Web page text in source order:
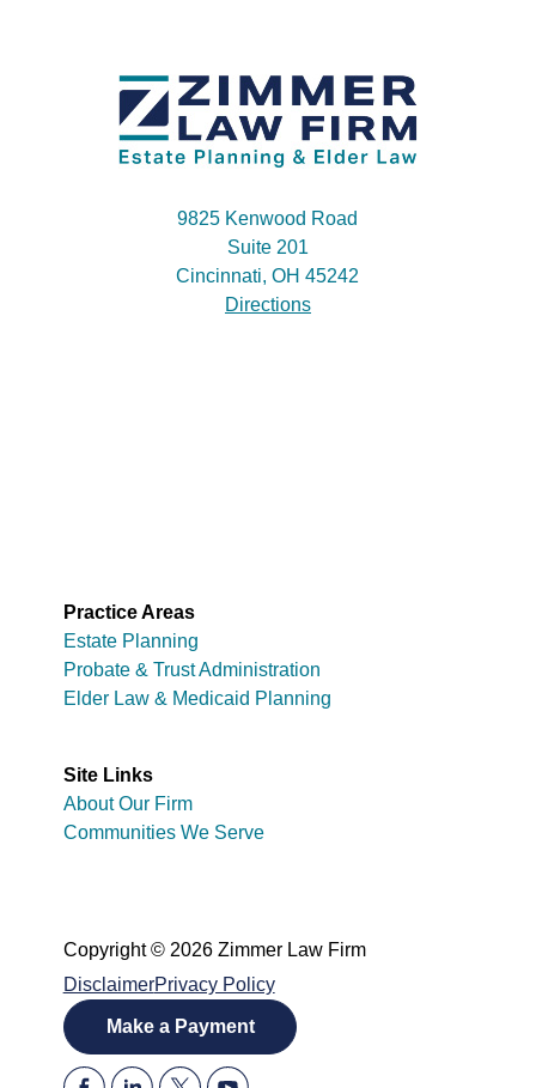
9825 Kenwood Road
Suite 201
Cincinnati, OH 45242
Directions
Practice Areas
Estate Planning
Probate & Trust Administration
Elder Law & Medicaid Planning
Site Links
About Our Firm
Communities We Serve
Copyright © 2026 Zimmer Law Firm
DisclaimerPrivacy Policy
Make a Payment